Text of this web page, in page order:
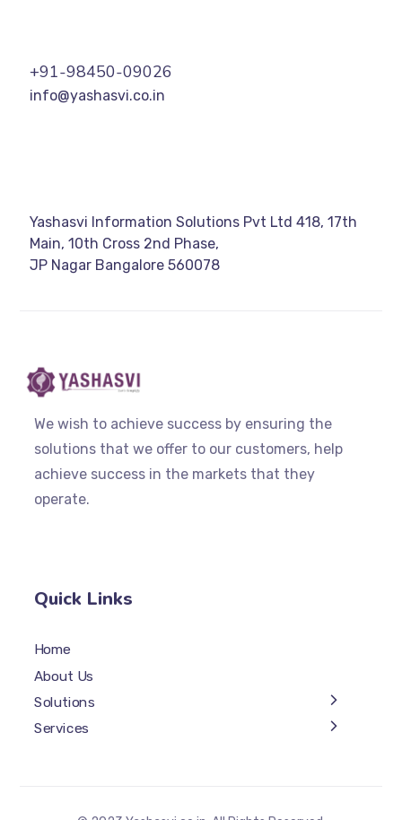
+91-98450-09026
info@yashasvi.co.in
Yashasvi Information Solutions Pvt Ltd 418, 17th
Main, 10th Cross 2nd Phase,
JP Nagar Bangalore 560078
We wish to achieve success by ensuring the
solutions that we offer to our customers, help
achieve success in the markets that they
operate.
Quick Links
Home
About Us
Solutions
Services